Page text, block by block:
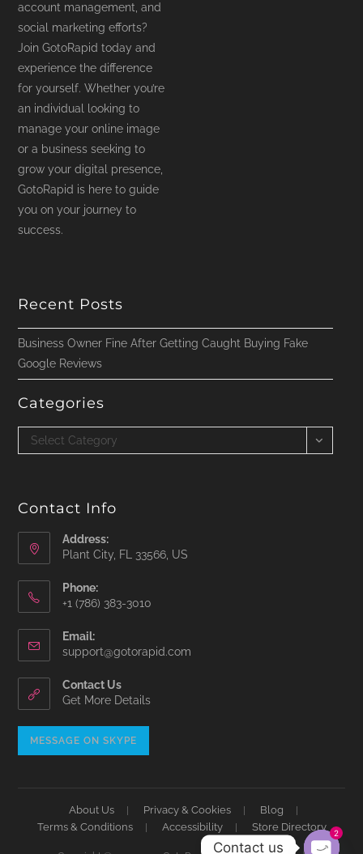
account management, and
social marketing efforts?
Join GotoRapid today and
experience the difference
for yourself. Whether you’re
an individual looking to
manage your online image
or a business seeking to
grow your digital presence,
GotoRapid is here to guide
you on your journey to
success.
Recent Posts
Business Owner Fine After Getting Caught Buying Fake
Google Reviews
Categories
Categories
Select Category
Contact Info
Address:
Plant City, FL 33566, US
Phone:
‪+1 (786) 383-3010‬
Email:
support@gotorapid.com
Contact Us
Get More Details
MESSAGE ON SKYPE
in
About Us Privacy & Cookies
Blog
Terms & Conditions
Accessibility Store Directory
Contact us
2